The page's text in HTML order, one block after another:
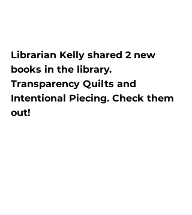
Librarian Kelly shared 2 new
books in the library.
Transparency Quilts and
Intentional Piecing. Check them
out!